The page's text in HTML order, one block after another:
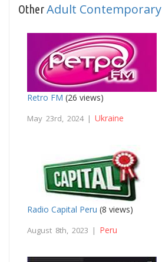
OtherAdult Contemporary
Retro FM (26 views)
May 23rd, 2024 | Ukraine
Radio Capital Peru (8 views)
August 8th, 2023 | Peru